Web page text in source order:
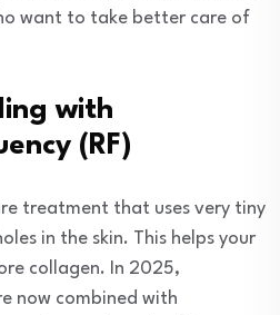
want to take better care of
with
(RF)
treatment that uses very tiny
in the skin. This helps your
collagen. In 2025,
now combined with